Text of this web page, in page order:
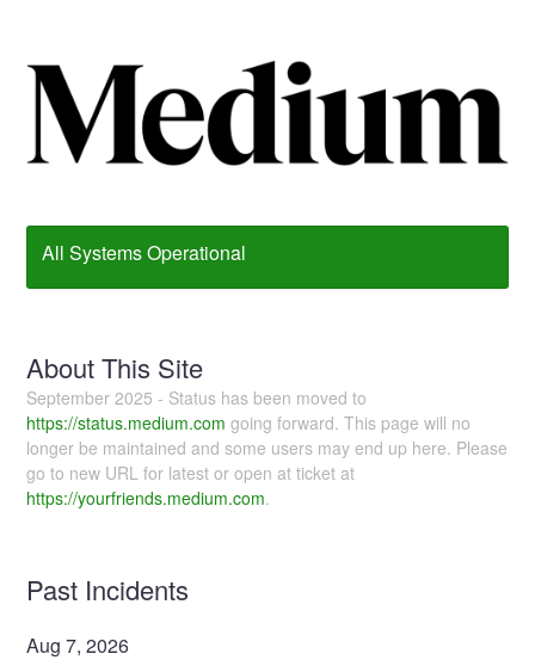
All Systems Operational
About This Site
September 2025 - Status has been moved to
https://status.medium.com going forward. This page will no
longer be maintained and some users may end up here. Please
go to new URL for latest or open at ticket at
https://yourfriends.medium.com.
Past Incidents
Aug7,2026